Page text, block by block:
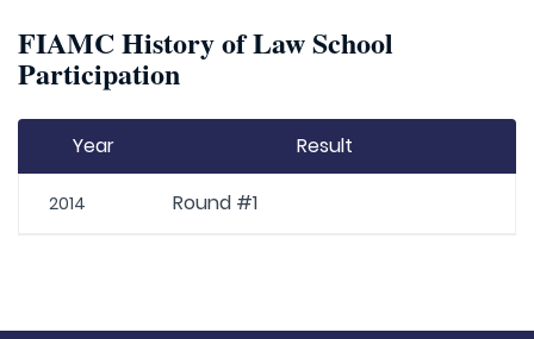
FIAMC History of Law School
Participation
Year Result
2014 Round #1